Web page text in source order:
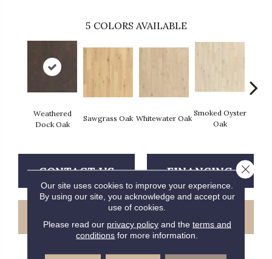
5 COLORS AVAILABLE
Weathered
Dock Oak
Sawgrass Oak Whitewater Oak
Smoked Oyster
Oak
CONTACT US FINANCING
Our site uses cookies to improve your experience.
By using our site, you acknowledge and accept our
use of cookies.
Please read our privacy policyand the terms and
conditions for more information.
Close